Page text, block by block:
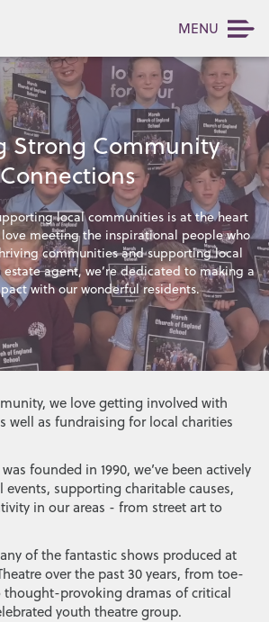
MENU
Strong Community
Connections
local communities is at the heart
love meeting the inspirational people who
communities and supporting local
estate agent, we’re dedicated to making a
with our wonderful residents.
we love getting involved with
well as fundraising for local charities
founded in 1990, we’ve been actively
supporting charitable causes,
in our areas - from street art to
of the fantastic shows produced at
over the past 30 years, from toe-
provoking dramas of critical
youth theatre group.